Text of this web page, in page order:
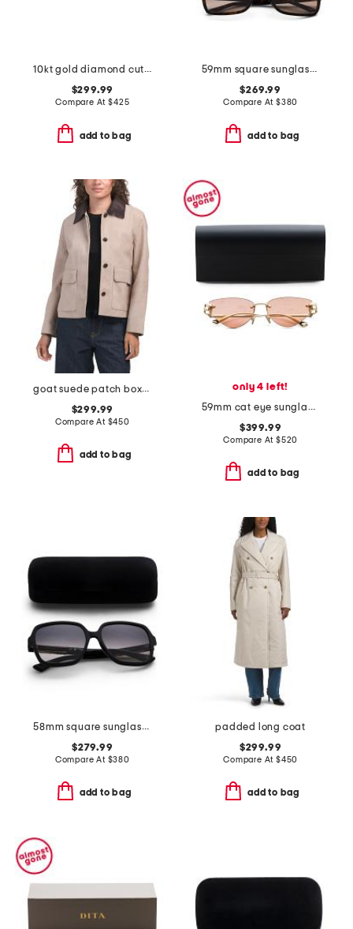
10kt gold diamond cut band ring
$299.99
Compare At$425
add to bag
59mm square sunglasses
$269.99
Compare At $380
add to bag
goat suede patch boxy jacket
$299.99
Compare At $450
add to bag
only 4 left!
59mm cat eye sunglasses
$399.99
Compare At $520
add to bag
58mm square sunglasses
$279.99
Compare At $380
add to bag
padded long coat
$299.99
Compare At $450
add to bag